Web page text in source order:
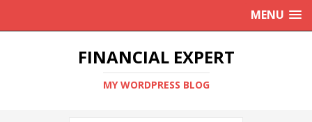
MENU
FINANCIAL EXPERT
MY WORDPRESS BLOG